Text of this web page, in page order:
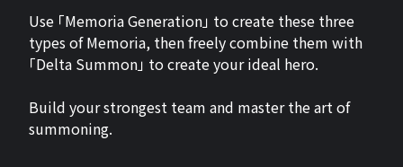
Use 「Memoria Generation」 to create these three
types of Memoria, then freely combine them with
「Delta Summon」 to create your ideal hero.
Build your strongest team and master the art of
summoning.